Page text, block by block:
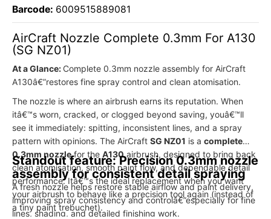
Barcode: 6009515889081
AirCraft Nozzle Complete 0.3mm For A130
(SG NZ01)
At a Glance: Complete 0.3mm nozzle assembly for AirCraft
A130â€”restores fine spray control and clean atomisation.
The nozzle is where an airbrush earns its reputation. When
itâ€™s worn, cracked, or clogged beyond saving, youâ€™ll
see it immediately: spitting, inconsistent lines, and a spray
pattern with opinions. The AirCraft SG NZ01 is a complete
0.3mm nozzlefor the A130airbrush, designed to bring back
clean atomisation, smooth paint flow, and dependable detail
performance. Itâ€™s the ideal replacement when you want
your airbrush to behave like a precision tool again (instead of
a tiny paint trebuchet).
Standout feature: Precision 0.3mm nozzle
assembly for consistent detail spraying
A fresh nozzle helps restore stable airflow and paint delivery,
improving spray consistency and controlâ€”especially for fine
lines, shading, and detailed finishing work.